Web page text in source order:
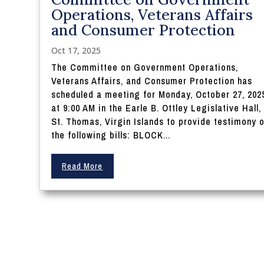
Operations, Veterans Affairs
and Consumer Protection
Oct 17, 2025
The Committee on Government Operations,
Veterans Affairs, and Consumer Protection has
scheduled a meeting for Monday, October 27,
at 9:00 AM in the Earle B. Ottley Legislative Hall,
St. Thomas, Virgin Islands to provide testimony
the following bills: BLOCK...
Read More